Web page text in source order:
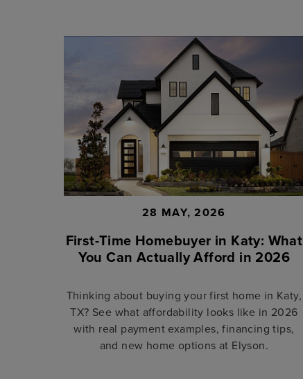
28 MAY, 2026
First-Time Homebuyer in Katy: What
You Can Actually Afford in 2026
Thinking about buying your first home in Katy,
TX? See what affordability looks like in 2026
with real payment examples, financing tips,
and new home options at Elyson.